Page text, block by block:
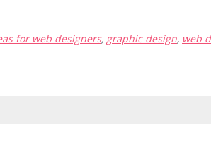
for web designers, graphic design, web